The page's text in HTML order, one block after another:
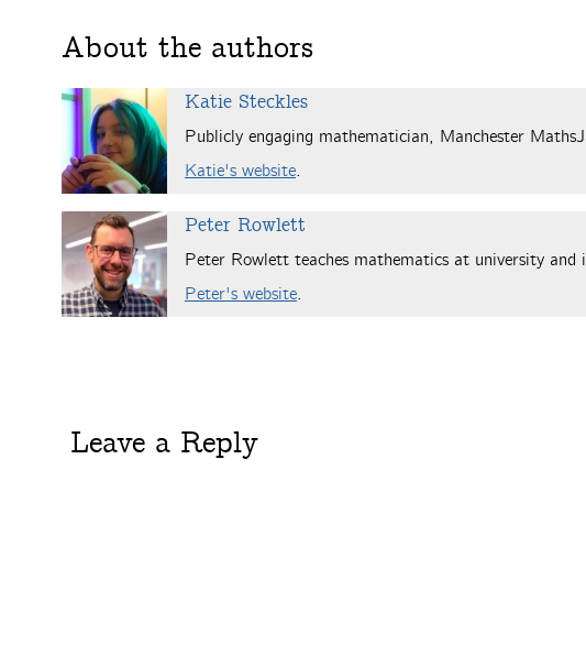
About the authors
Katie Steckles
Publicly engaging mathematician, Manchester
Katie's website.
Peter Rowlett
Peter Rowlett teaches mathematics at university
Peter's website.
Leave a Reply